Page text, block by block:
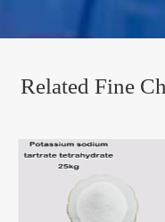
Related Fine